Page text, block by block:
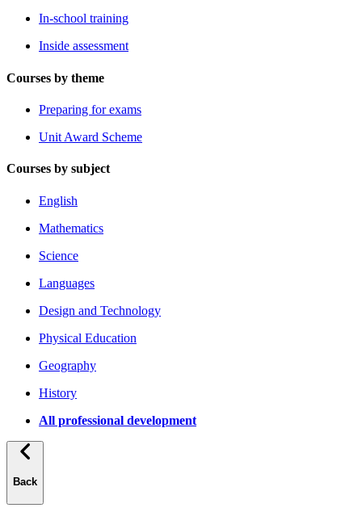
In-school training
Inside assessment
Courses by theme
Preparing for exams
Unit Award Scheme
Courses by subject
English
Mathematics
Science
Languages
Design and Technology
Physical Education
Geography
History
All professional development
Back